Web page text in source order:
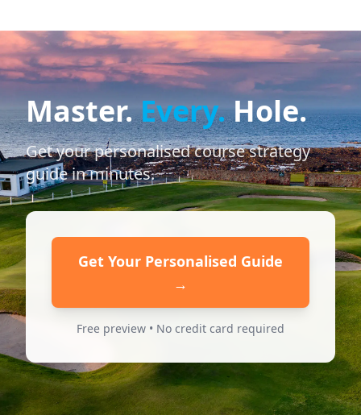
Master.Every.Hole.
Get your personalised course strategy
guide in minutes.
Get Your Personalised Guide
→
Free preview • No credit card required